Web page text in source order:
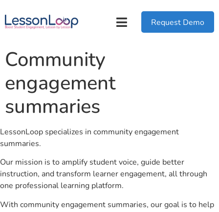
Request Demo
Community
engagement
summaries
LessonLoop specializes in community engagement
summaries.
Our mission is to amplify student voice, guide better
instruction, and transform learner engagement, all through
one professional learning platform.
With community engagement summaries, our goal is to help